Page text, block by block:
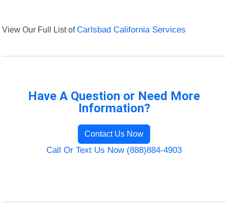
View Our Full List ofCarlsbad California Services
Have A Question or Need More
Information?
Contact Us Now
Call Or Text Us Now (888)884-4903